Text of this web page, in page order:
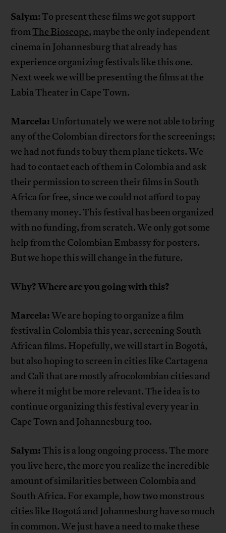
Salym: To present these films we got support
fromThe Bioscope, maybe the only independent
cinema in Johannesburg that already has
experience organizing festivals like this one.
Next week we will be presenting the films at the
Labia Theater in Cape Town.
Marcela: Unfortunately we were not able to bring
any of the Colombian directors for the screenings;
we had not funds to buy them plane tickets. We
had to contact each of them in Colombia and ask
their permission to screen their films in South
Africa for free, since we could not afford to pay
them any money. This festival has been organized
with no funding, from scratch. We only got some
help from the Colombian Embassy for posters.
But we hope this will change in the future.
Why? Where are you going with this?
Marcela:We are hoping to organize a film
festival in Colombia this year, screening South
African films. Hopefully, we will start in Bogotá,
but also hoping to screen in cities like Cartagena
and Cali that are mostly afrocolombian cities and
where it might be more relevant. The idea is to
continue organizing this festival every year in
Cape Town and Johannesburg too.
Salym:This is a long ongoing process. The more
you live here, the more you realize the incredible
amount of similarities between Colombia and
South Africa. For example, how two monstrous
cities like Bogotá and Johannesburg have so much
in common. We just have a need to make these